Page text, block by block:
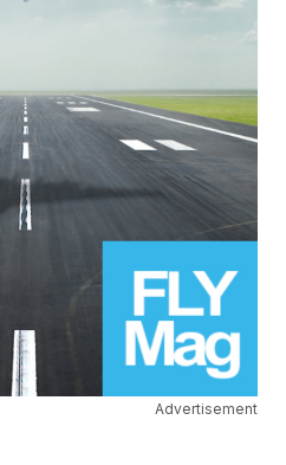
Advertisement